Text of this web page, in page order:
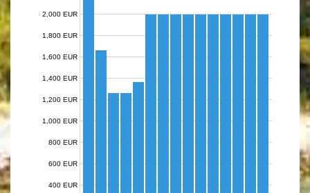
400 EUR
600 EUR
800 EUR
1,000 EUR
1,200 EUR
1,400 EUR
1,600 EUR
1,800 EUR
2,000 EUR